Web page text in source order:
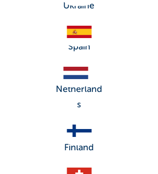
Ukraine
Spain
Netherland
s
Finland